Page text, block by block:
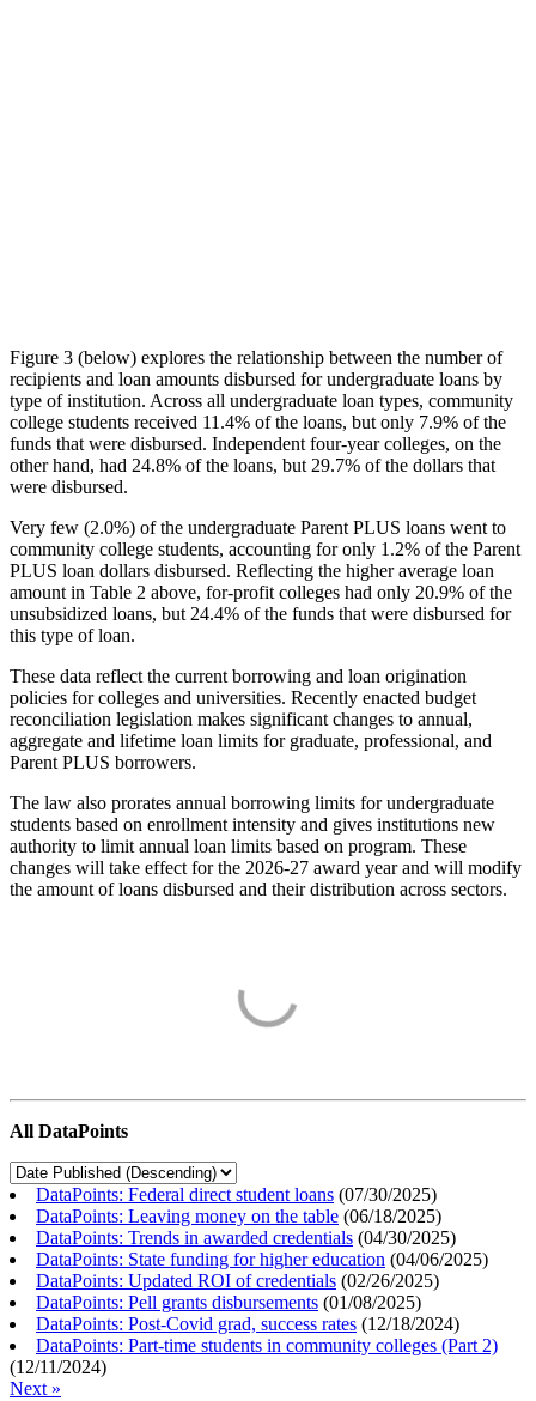
Figure 3 (below) explores the relationship between the number of
recipients and loan amounts disbursed for undergraduate loans by
type of institution. Across all undergraduate loan types, community
college students received 11.4% of the loans, but only 7.9% of the
funds that were disbursed. Independent four-year colleges, on the
other hand, had 24.8% of the loans, but 29.7% of the dollars that
were disbursed.
Very few (2.0%) of the undergraduate Parent PLUS loans went to
community college students, accounting for only 1.2% of the Parent
PLUS loan dollars disbursed. Reflecting the higher average loan
amount in Table 2 above, for-profit colleges had only 20.9% of the
unsubsidized loans, but 24.4% of the funds that were disbursed for
this type of loan.
These data reflect the current borrowing and loan origination
policies for colleges and universities. Recently enacted budget
reconciliation legislation makes significant changes to annual,
aggregate and lifetime loan limits for graduate, professional, and
Parent PLUS borrowers.
The law also prorates annual borrowing limits for undergraduate
students based on enrollment intensity and gives institutions new
authority to limit annual loan limits based on program. These
changes will take effect for the 2026-27 award year and will modify
the amount of loans disbursed and their distribution across sectors.
All DataPoints
DataPoints: Federal direct student loans (07/30/2025)
DataPoints: Leaving money on the table (06/18/2025)
DataPoints: Trends in awarded credentials (04/30/2025)
DataPoints: State funding for higher education (04/06/2025)
DataPoints: Updated ROI of credentials (02/26/2025)
DataPoints: Pell grants disbursements (01/08/2025)
DataPoints: Post-Covid grad, success rates (12/18/2024)
DataPoints: Part-time students in community colleges (Part 2)
(12/11/2024)
Next »